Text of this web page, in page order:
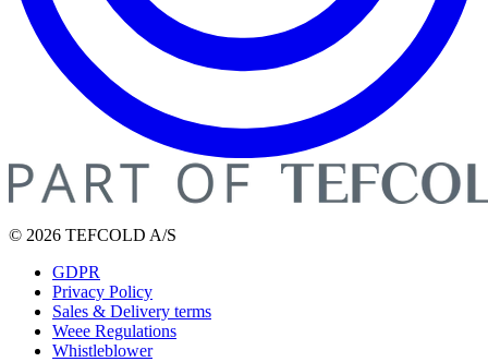
© 2026 TEFCOLD A/S
GDPR
Privacy Policy
Sales & Delivery terms
Weee Regulations
Whistleblower